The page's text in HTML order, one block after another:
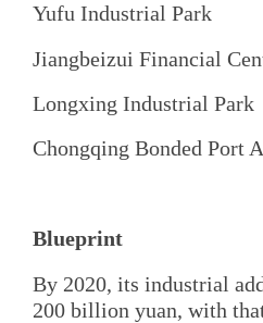
Yufu Industrial Park
Jiangbeizui Financial
Longxing Industrial Park
Chongqing Bonded Port
Blueprint
By 2020, its industrial
200 billion yuan, with